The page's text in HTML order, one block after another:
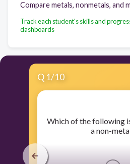
Track each student's skills and
dashboards
Q 1/10
​Which of the following
a non-